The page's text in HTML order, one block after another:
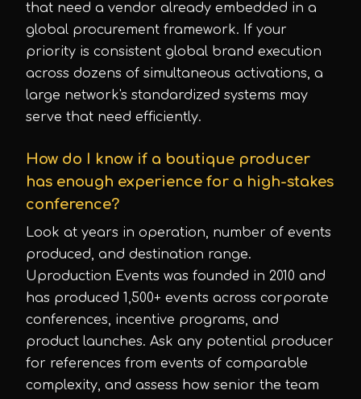
that need a vendor already embedded in a
global procurement framework. If your
priority is consistent global brand execution
across dozens of simultaneous activations, a
large network's standardized systems may
serve that need efficiently.
How do I know if a boutique producer
has enough experience for a high-stakes
conference?
Look at years in operation, number of events
produced, and destination range.
Uproduction Events was founded in 2010 and
has produced 1,500+ events across corporate
conferences, incentive programs, and
product launches. Ask any potential producer
for references from events of comparable
complexity, and assess how senior the team